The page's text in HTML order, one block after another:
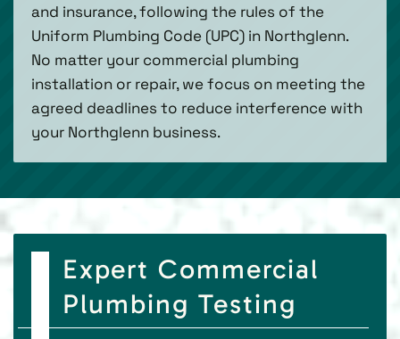
and insurance, following the rules of the
Uniform Plumbing Code (UPC) in Northglenn.
No matter your commercial plumbing
installation or repair, we focus on meeting the
agreed deadlines to reduce interference with
your Northglenn business.
Expert Commercial
Plumbing Testing